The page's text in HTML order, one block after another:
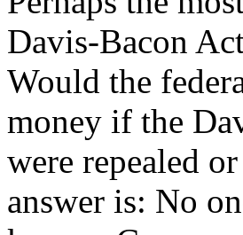
Davis-Bacon
Would the
money if the
were repealed
answer is: No